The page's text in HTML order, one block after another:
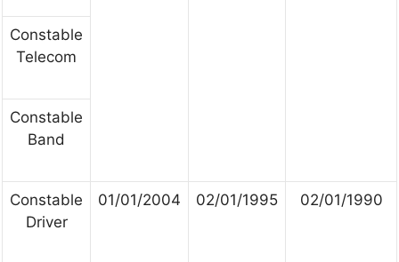
Constable
Telecom
Constable
Band
Constable
Driver
01/01/2004 02/01/1995 02/01/1990